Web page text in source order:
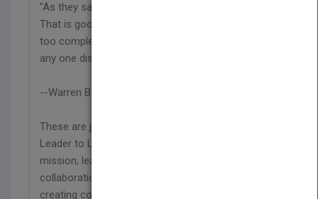
"As they say, 'None of us is as smart as all of us.'
That is good because the problems we face are
too complex to be solved by any one person or
any one discipline."
--Warren Bennis
These are just a few of the insights collected in
Leader to Leader, an inspiring examination of
mission, leadership, values, innovation, building
collaborations, shaping effective institutions, and
creating community. Management pioneer Peter F.